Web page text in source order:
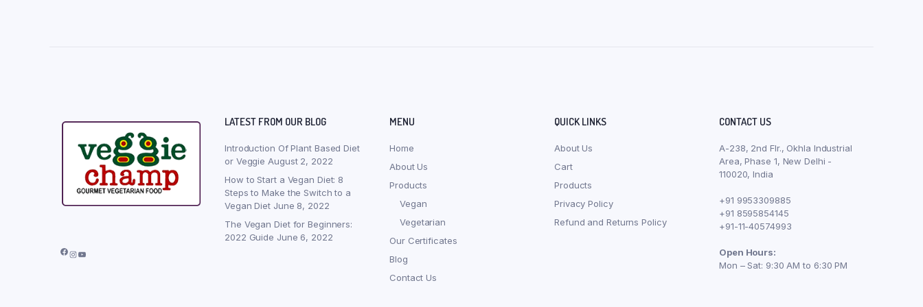
Facebook
Instagram
YouTube
LATEST FROM OUR BLOG
Introduction Of Plant Based Diet
or Veggie August 2, 2022
How to Start a Vegan Diet: 8
Steps to Make the Switch to a
Vegan Diet June 8, 2022
The Vegan Diet for Beginners:
2022 Guide June 6, 2022
MENU
Home
About Us
Products
Vegan
Vegetarian
Our Certificates
Blog
Contact Us
QUICK LINKS
About Us
Cart
Products
Privacy Policy
Refund and Returns Policy
CONTACT US
A-238, 2nd Flr., Okhla Industrial
Area, Phase 1, New Delhi -
110020, India
+91 9953309885
+91 8595854145
+91-11-40574993
Open Hours:
Mon – Sat: 9:30 AM to 6:30 PM